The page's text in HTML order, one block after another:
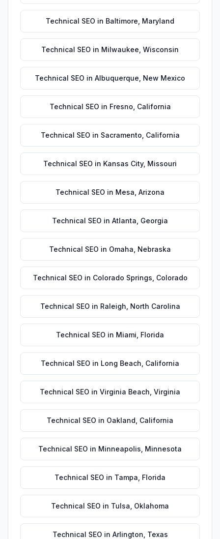
Technical SEO in Baltimore Maryland
Technical SEO in Milwaukee Wisconsin
Technical SEO in Albuquerque New Mexico
Technical SEO in Fresno California
Technical SEO in Sacramento California
Technical SEO in Kansas City, Missouri
Technical SEO in Mesa Arizona
Technical SEO in Atlanta Georgia
Technical SEO in Omaha Nebraska
Technical SEO in Colorado Springs Colorado
Technical SEO in Raleigh North Carolina
Technical SEO in Miami Florida
Technical SEO in Long Beach California
Technical SEO in Virginia Beach Virginia
Technical SEO in Oakland California
Technical SEO in Minneapolis Minnesota
Technical SEO in Tampa Florida
Technical SEO in Tulsa Oklahoma
Technical SEO in Arlington Texas